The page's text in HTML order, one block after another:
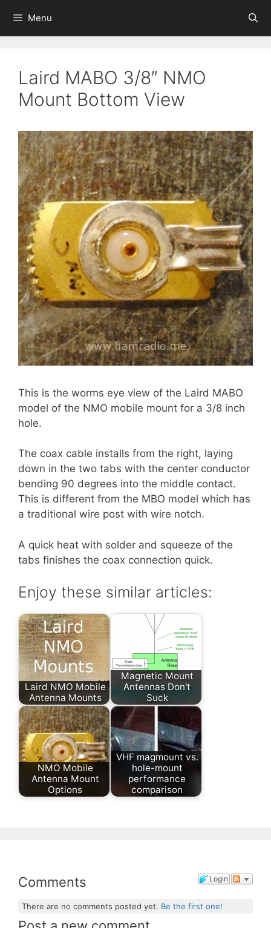
content
Menu
Laird MABO 3/8″ NMO
Mount Bottom View
This is the worms eye view of the Laird MABO
model of the NMO mobile mount for a 3/8 inch
hole.
The coax cable installs from the right, laying
down in the two tabs with the center conductor
bending 90 degrees into the middle contact.
This is different from the MBO model which has
a traditional wire post with wire notch.
A quick heat with solder and squeeze of the
tabs finishes the coax connection quick.
Enjoy these similar articles:
Laird NMO Mobile
Antenna Mounts
Magnetic Mount
Antennas Don't
Suck
NMO Mobile
Antenna Mount
Options
VHF magmount vs.
hole-mount
performance
comparison
Login
Comments
There are no comments posted yet. Be the first one!